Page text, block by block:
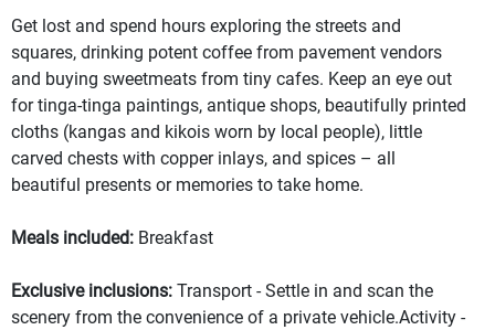
Get lost and spend hours exploring the streets and
squares, drinking potent coffee from pavement vendors
and buying sweetmeats from tiny cafes. Keep an eye out
for tinga-tinga paintings, antique shops, beautifully printed
cloths (kangas and kikois worn by local people), little
carved chests with copper inlays, and spices – all
beautiful presents or memories to take home.
Meals included: Breakfast
Exclusive inclusions: Transport - Settle in and scan the
scenery from the convenience of a private vehicle.Activity -